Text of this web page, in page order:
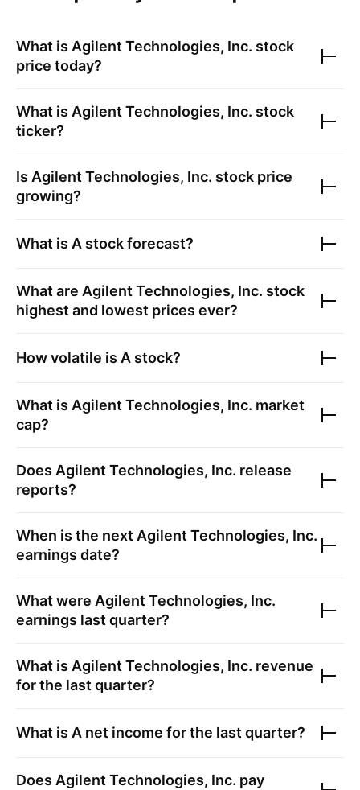
What is Agilent Technologies, Inc. stock
price today?
What is Agilent Technologies, Inc. stock
ticker?
Is Agilent Technologies, Inc. stock price
growing?
What is A stock forecast?
What are Agilent Technologies, Inc. stock
highest and lowest prices ever?
How volatile is A stock?
What is Agilent Technologies, Inc. market
cap?
Does Agilent Technologies, Inc. release
reports?
When is the next Agilent Technologies, Inc.
earnings date?
What were Agilent Technologies, Inc.
earnings last quarter?
What is Agilent Technologies, Inc. revenue
for the last quarter?
What is A net income for the last quarter?
Does Agilent Technologies, Inc. pay